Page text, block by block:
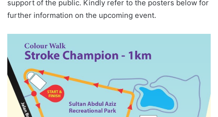
support of the public. Kindly refer to the posters below for
further information on the upcoming event.